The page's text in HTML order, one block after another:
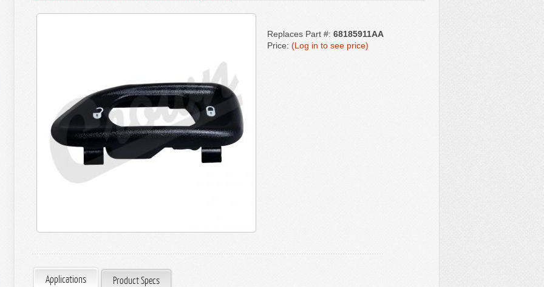
Replaces Part #: 68185911AA
Price: (Log in to see price)
Applications Product Specs